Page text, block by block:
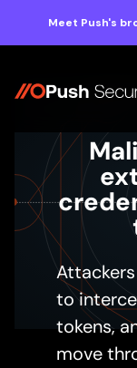
Meet Push's
to
tokens,
move